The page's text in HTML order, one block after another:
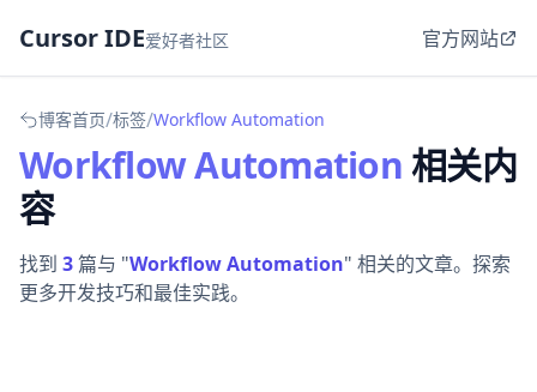
Cursor IDE爱好者社区 官方网站
博客首页/标签/Workflow Automation
Workflow Automation 相关内
容
找到 3篇与 "Workflow Automation" 相关的文章。探索
更多开发技巧和最佳实践。